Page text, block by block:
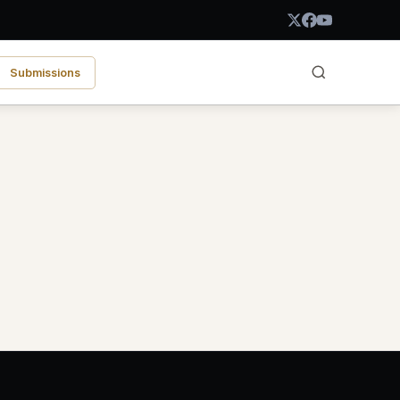
Submissions